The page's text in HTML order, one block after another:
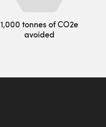
1,000 tonnes of CO2e
avoided